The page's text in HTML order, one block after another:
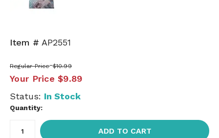
Item # AP2551
Regular Price $10.99
Your Price $9.89
Status: In Stock
Quantity:
ADD TO CART